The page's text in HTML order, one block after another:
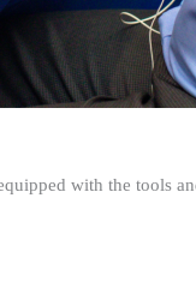
with the tools